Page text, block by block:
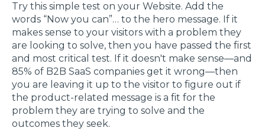
Try this simple test on your Website. Add the
words “Now you can”… to the hero message. If it
makes sense to your visitors with a problem they
are looking to solve, then you have passed the first
and most critical test. If it doesn't make sense—and
85% of B2B SaaS companies get it wrong—then
you are leaving it up to the visitor to figure out if
the product-related message is a fit for the
problem they are trying to solve and the
outcomes they seek.